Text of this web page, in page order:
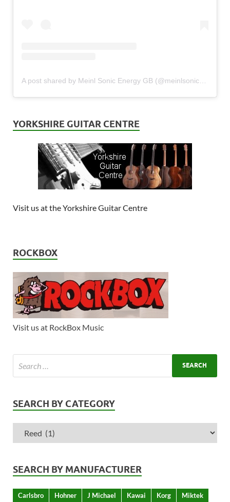
YORKSHIRE GUITAR CENTRE
Visit us at the Yorkshire Guitar Centre
ROCKBOX
Visit us at RockBox Music
SEARCH BY CATEGORY
SEARCH BY MANUFACTURER
Carlsbro Hohner J Michael Kawai Korg Miktek